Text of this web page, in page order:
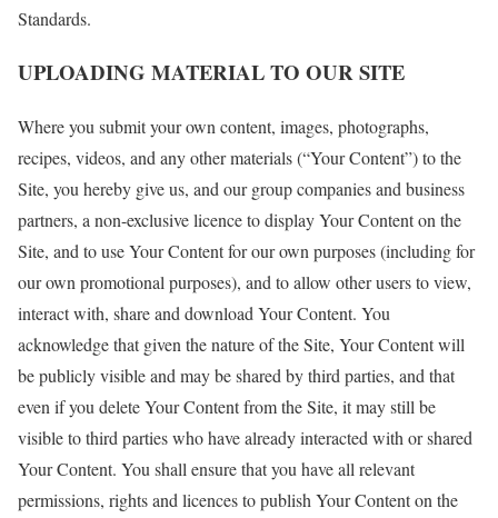
Standards.
UPLOADING MATERIAL TO OUR SITE
Where you submit your own content, images, photographs,
recipes, videos, and any other materials (“Your Content”) to the
Site, you hereby give us, and our group companies and business
partners, a non-exclusive licence to display Your Content on the
Site, and to use Your Content for our own purposes (including for
our own promotional purposes), and to allow other users to view,
interact with, share and download Your Content. You
acknowledge that given the nature of the Site, Your Content will
be publicly visible and may be shared by third parties, and that
even if you delete Your Content from the Site, it may still be
visible to third parties who have already interacted with or shared
Your Content. You shall ensure that you have all relevant
permissions, rights and licences to publish Your Content on the